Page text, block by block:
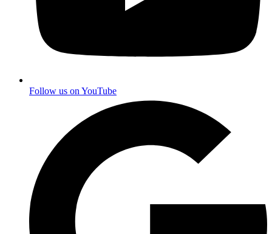
Follow us on YouTube